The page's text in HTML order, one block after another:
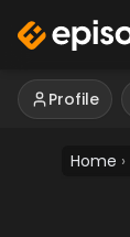
Profile
Home ›